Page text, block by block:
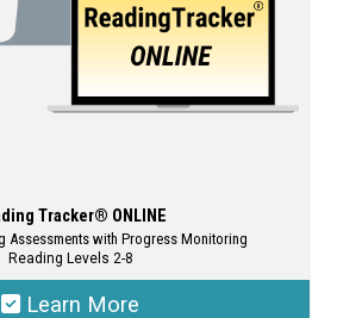
page
Tracker® ONLINE
Assessments with Progress Monitoring
Reading Levels 2-8
Learn More